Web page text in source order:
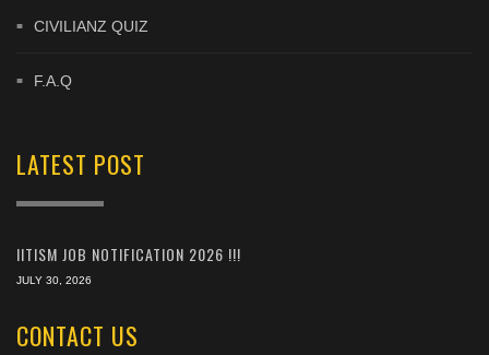
CIVILIANZ QUIZ
F.A.Q
LATEST POST
IITISM JOB NOTIFICATION 2026 !!!
JULY 30, 2026
CONTACT US